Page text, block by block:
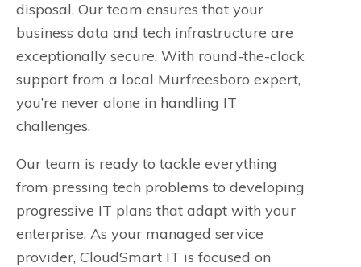
disposal. Our team ensures that your
business data and tech infrastructure are
exceptionally secure. With round-the-clock
support from a local Murfreesboro expert,
you’re never alone in handling IT
challenges.
Our team is ready to tackle everything
from pressing tech problems to developing
progressive IT plans that adapt with your
enterprise. As your managed service
provider, CloudSmart IT is focused on